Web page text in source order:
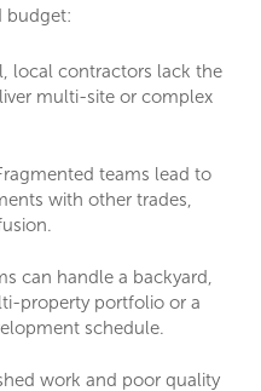
budget:
local contractors lack the
multi-site or complex
teams lead to
with other trades,
can handle a backyard,
property portfolio or a
schedule.
work and poor quality